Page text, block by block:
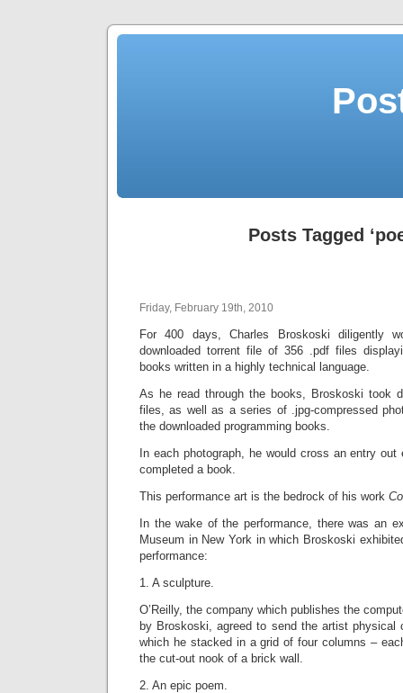
Posts Tagged
Friday, February 19th, 2010
For 400 days, Charles Broskoski diligently
downloaded torrent file of 356 .pdf files
books written in a highly technical language.
As he read through the books, Broskoski took
files, as well as a series of .jpg-compressed
the downloaded programming books.
In each photograph, he would cross an entry
completed a book.
This performance art is the bedrock of his work
In the wake of the performance, there was an
Museum in New York in which Broskoski
performance:
1. A sculpture.
O’Reilly, the company which publishes the
by Broskoski, agreed to send the artist
which he stacked in a grid of four columns –
the cut-out nook of a brick wall.
2. An epic poem.